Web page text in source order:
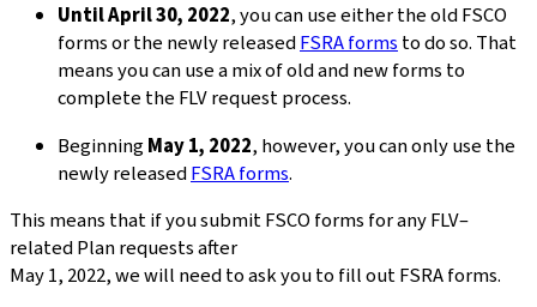
Until April 30, 2022, you can use either the old FSCO
forms or the newly releasedFSRA formsto do so. That
means you can use a mix of old and new forms to
complete the FLV request process.
BeginningMay 1, 2022, however, you can only use the
newly releasedFSRA forms.
This means that if you submit FSCO forms for any FLV–
related Plan requests after
May 1, 2022, we will need to ask you to fill out FSRA forms.